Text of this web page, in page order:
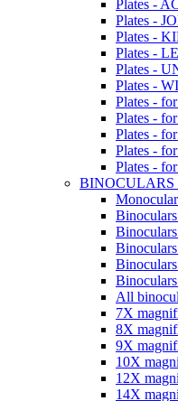
Plates -
Plates -
Plates -
Plates -
Plates -
Plates -
Plates -
Plates -
Plates -
Plates -
Plates -
BINOCULARS
All
7X
8X
9X
10X
12X
14X